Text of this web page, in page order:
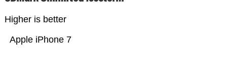
Higher is better
Apple iPhone 7